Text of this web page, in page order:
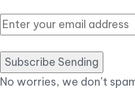
Subscribe Sending
No worries, we don’t